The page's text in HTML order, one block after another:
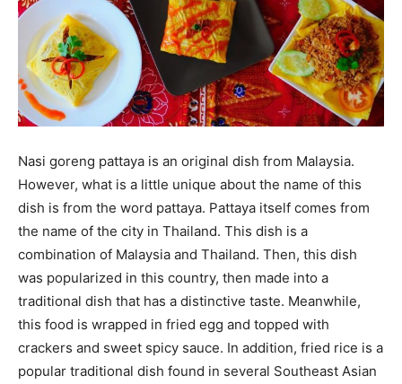
Nasi goreng pattaya is an original dish from Malaysia.
However, what is a little unique about the name of this
dish is from the word pattaya. Pattaya itself comes from
the name of the city in Thailand. This dish is a
combination of Malaysia and Thailand. Then, this dish
was popularized in this country, then made into a
traditional dish that has a distinctive taste. Meanwhile,
this food is wrapped in fried egg and topped with
crackers and sweet spicy sauce. In addition, fried rice is a
popular traditional dish found in several Southeast Asian